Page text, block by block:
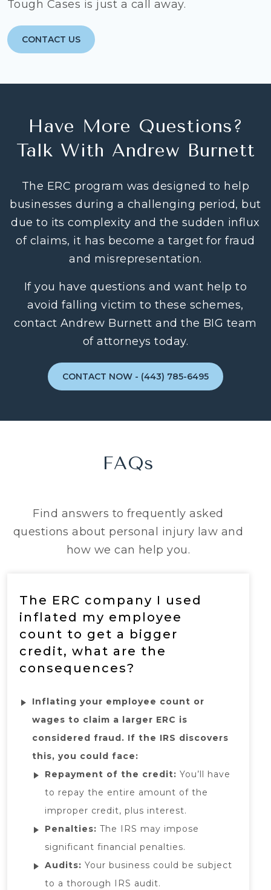
Tough Cases is just a call away.
CONTACT US
Have More Questions?
Talk With Andrew Burnett
The ERC program was designed to help
businesses during a challenging period, but
due to its complexity and the sudden influx
of claims, it has become a target for fraud
and misrepresentation.
If you have questions and want help to
avoid falling victim to these schemes,
contact Andrew Burnett and the BIG team
of attorneys today.
CONTACT NOW - (443) 785-6495
FAQs
Find answers to frequently asked
questions about personal injury law and
how we can help you.
The ERC company I used
inflated my employee
count to get a bigger
credit, what are the
consequences?
Inflating your employee count or
wages to claim a larger ERC is
considered fraud. If the IRS discovers
this, you could face:
Repayment of the credit: You’ll have
to repay the entire amount of the
improper credit, plus interest.
Penalties: The IRS may impose
significant financial penalties.
Audits: Your business could be subject
to a thorough IRS audit.